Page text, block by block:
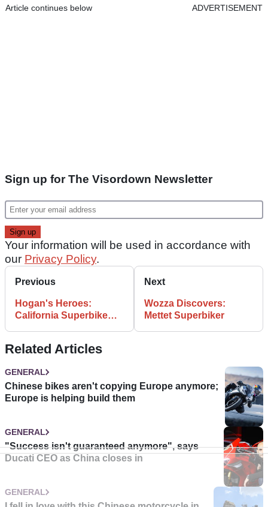
Article continues below ADVERTISEMENT
Sign up for The Visordown Newsletter
Your information will be used in accordance with
our Privacy Policy.
Previous
Hogan's Heroes:
California Superbike
Next
Wozza Discovers:
Mettet Superbiker
Related Articles
GENERAL
Chinese bikes aren't copying Europe anymore;
Europe is helping build them
GENERAL
"Success isn't guaranteed anymore", says
Ducati CEO as China closes in
GENERAL